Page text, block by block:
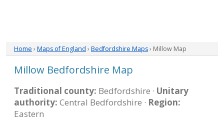
Home › Maps of England › Bedfordshire Maps› Millow Map
Millow Bedfordshire Map
Traditional county: Bedfordshire · Unitary
authority: Central Bedfordshire · Region:
Eastern